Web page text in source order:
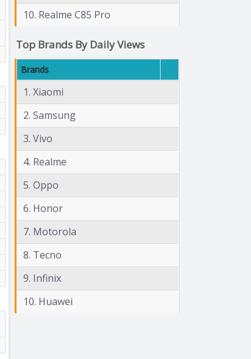
10. Realme C85 Pro
Top Brands By Daily Views
Brands
1. Xiaomi
2. Samsung
3. Vivo
4. Realme
5. Oppo
6. Honor
7. Motorola
8. Tecno
9. Infinix
10. Huawei